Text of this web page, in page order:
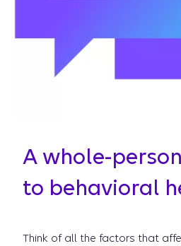
A whole-
to behavioral
Think of all the factors that